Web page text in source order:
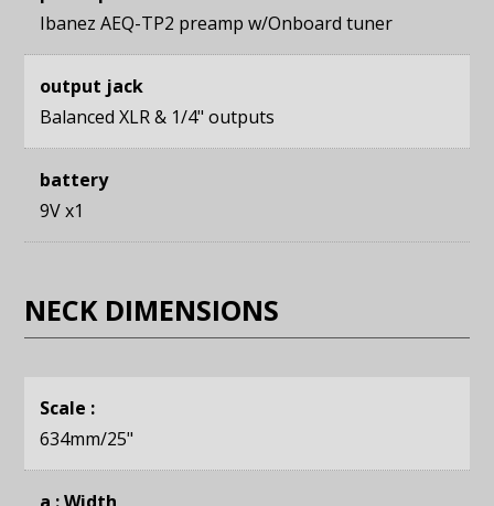
Ibanez AEQ-TP2 preamp w/Onboard tuner
output jack
Balanced XLR & 1/4" outputs
battery
9V x1
NECK DIMENSIONS
Scale :
634mm/25"